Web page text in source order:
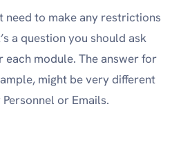
need to make any restrictions
a question you should ask
module. The answer for
might be very different
or Emails.